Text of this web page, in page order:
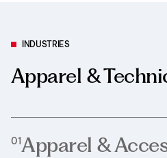
INDUSTRIES
Apparel &
01Apparel &